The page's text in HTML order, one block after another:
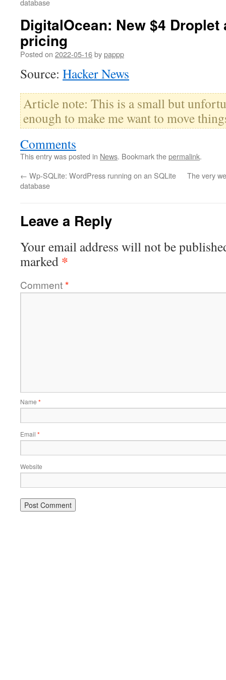
database
DigitalOcean: New $4 Droplet
pricing
Posted on 2022-05-16bypappp
Source: Hacker News
Article note: This is a small but
enough to make me want to move
Comments
This entry was posted in News. Bookmark thepermalink.
← Wp-SQLite: WordPress running on an SQLite
database
The very
Leave a Reply
Your email address will not be
marked *
Comment*
Name *
Email *
Website